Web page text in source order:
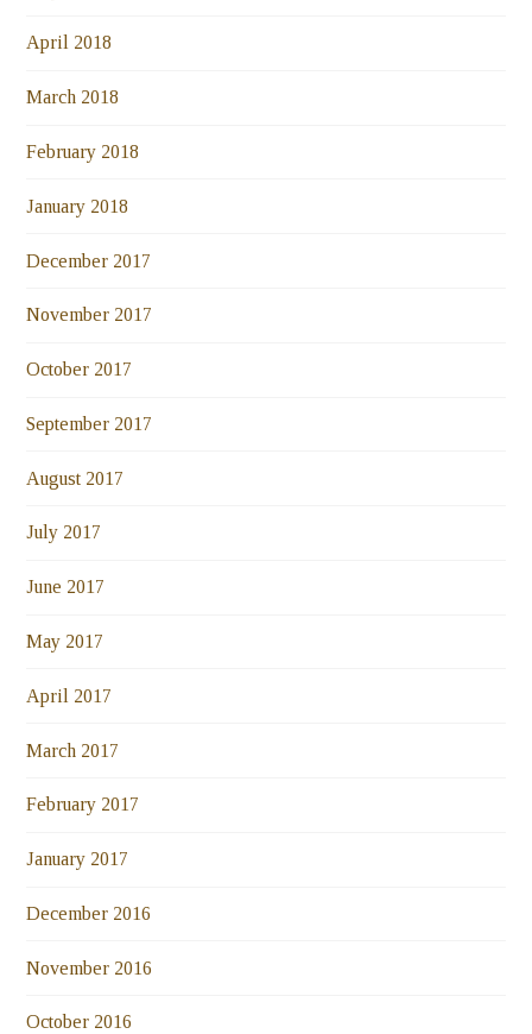
April 2018
March 2018
February 2018
January 2018
December 2017
November 2017
October 2017
September 2017
August 2017
July 2017
June 2017
May 2017
April 2017
March 2017
February 2017
January 2017
December 2016
November 2016
October 2016